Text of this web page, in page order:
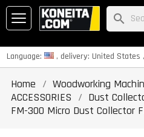
Language: , delivery: United States
search
Home Woodworking
ACCESSORIES
Dust
FM-300 Micro Dust Collector